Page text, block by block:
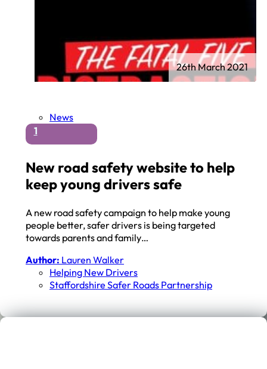
News
1
New road safety website to help
keep young drivers safe
A new road safety campaign to help make young
people better, safer drivers is being targeted
towards parents and family…
Author: Lauren Walker
Helping New Drivers
Staffordshire Safer Roads Partnership
26th March 2021